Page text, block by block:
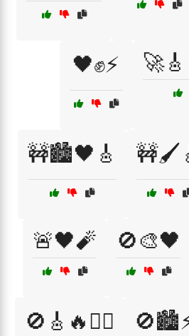
🖤✊⚡
🚧🏙️🖤🎸
🚨🖤🧨 🚫🎨🖤
🚫🎸🔥🏴‍☠️